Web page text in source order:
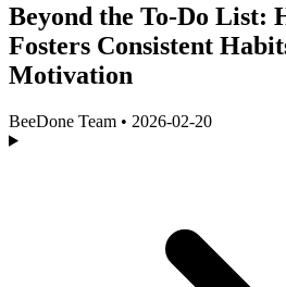
Beyond the To-Do List:
Fosters Consistent
Motivation
BeeDone Team • 2026-02-20